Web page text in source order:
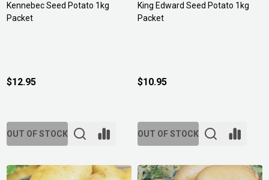
Kennebec Seed Potato 1kg
Packet
$12.95
OUT OF STOCK
King Edward Seed Potato 1kg
Packet
$10.95
OUT OF STOCK